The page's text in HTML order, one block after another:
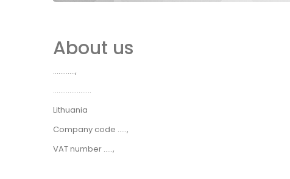
About us
............,
.....................
Lithuania
Company code .....,
VAT number .....,